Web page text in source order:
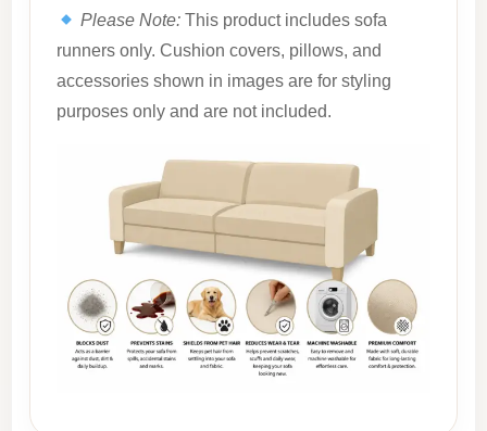
Please Note: This product includes sofa
runners only. Cushion covers, pillows, and
accessories shown in images are for styling
purposes only and are not included.